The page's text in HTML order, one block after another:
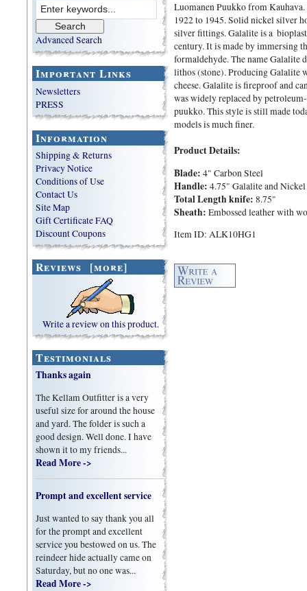
Advanced Search
Important Links
Newsletters
PRESS
Information
Shipping & Returns
Privacy Notice
Conditions of Use
Contact Us
Site Map
Gift Certificate FAQ
Discount Coupons
Reviews [more]
Write a review on this product.
Testimonials
Thanks again
The Kellam Outfitter is a very
useful size for around the house
and yard. The folder is such a
good design. Well done. I have
shown it to my friends...
Read More ->
Prompt and excellent service
Just wanted to say thank you all
for the prompt and excellent
service you bestowed on us. The
reindeer hide actually came on
Saturday, but no one was...
Read More ->
Luomanen Puukko from
1922 to 1945. Solid nickel silver
silver fittings. Galalite is a
century. It is made by immersing
formaldehyde. The name Galalite
lithos (stone). Producing Galalite
cheese. Galalite is fireproof and
was widely replaced by
puukko. This style is still made
models is much finer.
Product Details:
Blade: 4" Carbon Steel
Handle: 4.75" Galalite and
Total Length knife: 8.75"
Sheath: Embossed leather with
Item ID: ALK10HG1